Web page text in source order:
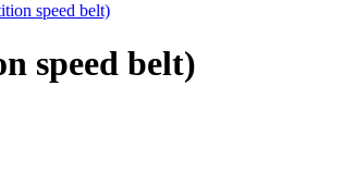
speed belt)
speed belt)